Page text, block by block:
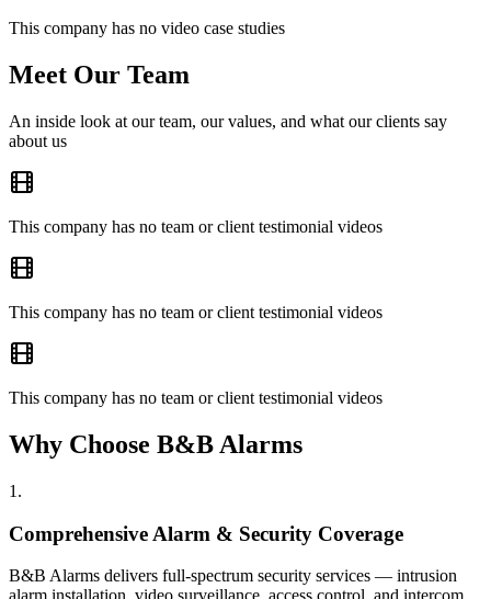
This company has no video case studies
Meet Our Team
An inside look at our team, our values, and what our clients say
about us
This company has no team or client testimonial videos
This company has no team or client testimonial videos
This company has no team or client testimonial videos
Why Choose B&B Alarms
1 .
Comprehensive Alarm & Security Coverage
B&B Alarms delivers full-spectrum security services — intrusion